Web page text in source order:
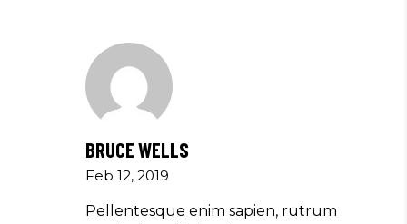
BRUCE WELLS
Feb 12, 2019
Pellentesque enim sapien, rutrum